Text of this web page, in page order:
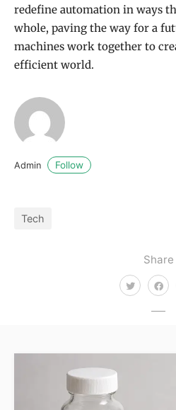
Share
redefine automation in ways
whole, paving the way for a
machines work together to
efficient world.
Admin Follow
Tech